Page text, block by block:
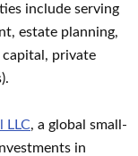
include serving
estate planning,
capital, private
LLC, a global small-
in